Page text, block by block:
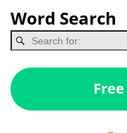
Word Search